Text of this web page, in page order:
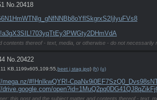
No. 20418
thereof - text, media, or otherwise - do not necessarily
No.20422
KB,1199x605,109:55, beet j stag.jpg) (h) (u)
mega.nz/#!HnIkwQYR!-
drive.google.com/
this post and the subject matter and contents thereof - text,